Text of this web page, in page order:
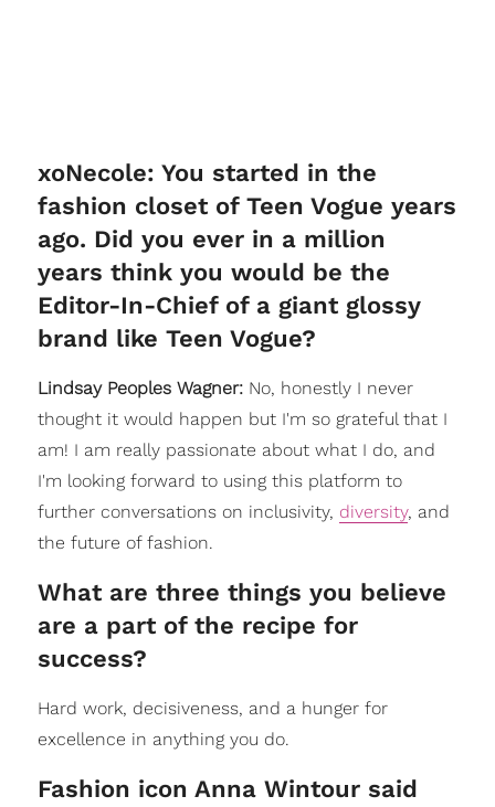
xoNecole: You started in the
fashion closet of Teen Vogue years
ago. Did you ever in a million
years think you would be the
Editor-In-Chief of a giant glossy
brand like Teen Vogue?
Lindsay Peoples Wagner: No, honestly I never
thought it would happen but I'm so grateful that I
am! I am really passionate about what I do, and
I'm looking forward to using this platform to
further conversations on inclusivity, diversity, and
the future of fashion.
What are three things you believe
are a part of the recipe for
success?
Hard work, decisiveness, and a hunger for
excellence in anything you do.
Fashion icon Anna Wintour said